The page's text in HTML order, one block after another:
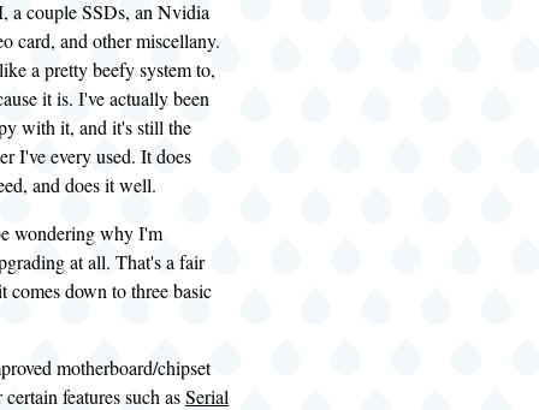
a coupleSSDs, an Nvidia
card, and other miscellany.
a pretty beefy system to,
it is. I've actually been
with it, and it's still the
I've every used. It does
and does it well.
wondering why I'm
at all. That's a fair
comes down to three basic
motherboard/chipset
features such asSerial